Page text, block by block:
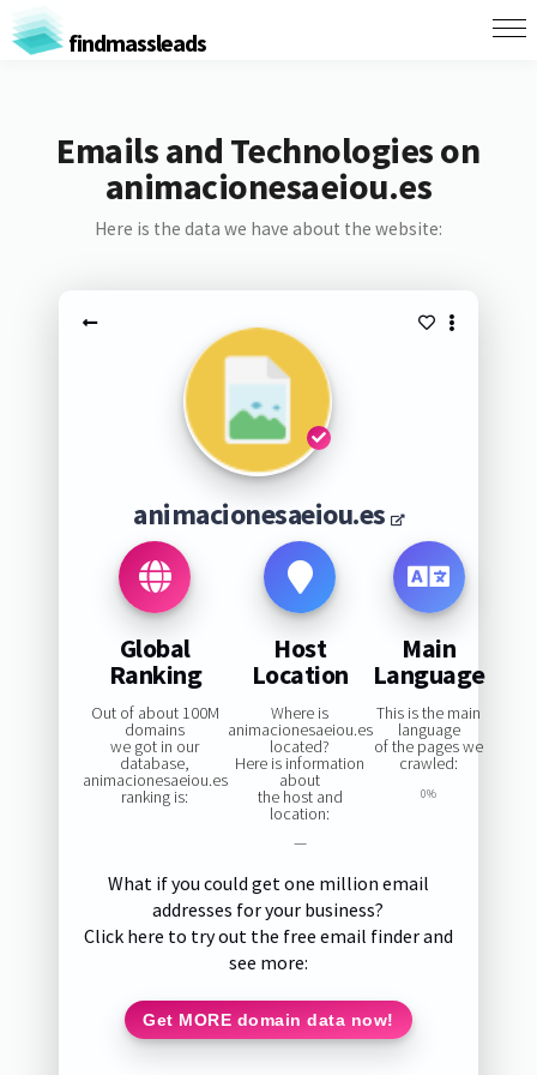
findmassleads
Emails and Technologies on
animacionesaeiou.es
Here is the data we have about the website:
animacionesaeiou.es
Global
Ranking
Out of about 100M
domains
we got in our
database,
animacionesaeiou.es
ranking is:
Host
Location
Where is
animacionesaeiou.es
located?
Here is information
about
the host and
location:
—
Main
Language
This is the main
language
of the pages we
crawled:
0%
What if you could get one million email
addresses for your business?
Click here to try out the free email finder and
see more:
Get MORE domain data now!